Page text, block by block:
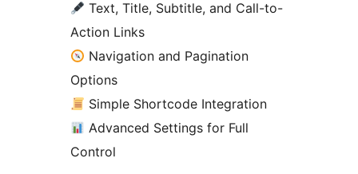
Text, Title, Subtitle, and Call-to-
Action Links
Navigation and Pagination
Options
Simple Shortcode Integration
Advanced Settings for Full
Control